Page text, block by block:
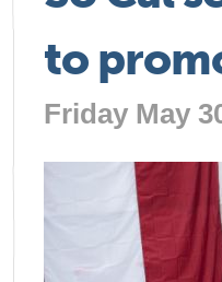
to
Friday May